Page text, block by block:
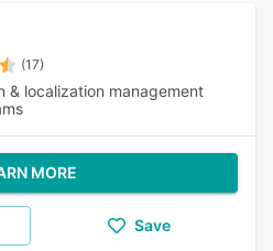
(17)
& localization management
MORE
Save